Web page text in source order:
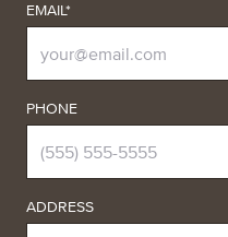
EMAIL*
PHONE
ADDRESS